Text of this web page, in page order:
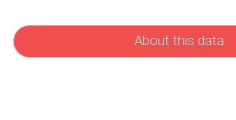
About this data